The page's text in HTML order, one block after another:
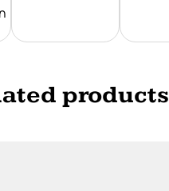
products